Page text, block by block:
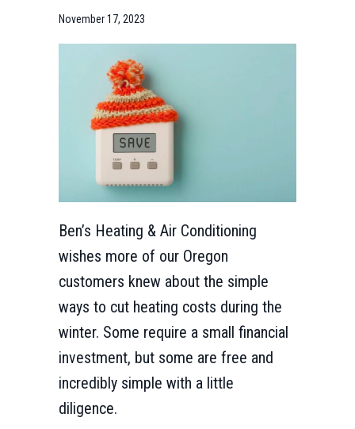
November 17, 2023
Ben’s Heating & Air Conditioning
wishes more of our Oregon
customers knew about the simple
ways to cut heating costs during the
winter. Some require a small financial
investment, but some are free and
incredibly simple with a little
diligence.